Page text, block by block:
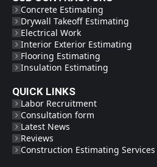
Concrete Estimating
Drywall Takeoff Estimating
Electrical Work
Interior Exterior Estimating
Flooring Estimating
Insulation Estimating
QUICK LINKS
Labor Recruitment
Consultation form
Latest News
Reviews
Construction Estimating